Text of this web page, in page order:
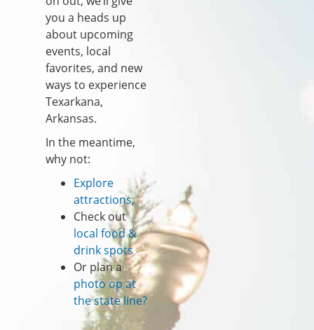
you a heads up
about upcoming
events, local
favorites, and new
ways to experience
Texarkana,
Arkansas.
In the meantime,
why not:
Explore
attractions,
Check out
local food &
drink spots
Or plan a
photo op at
the state line?